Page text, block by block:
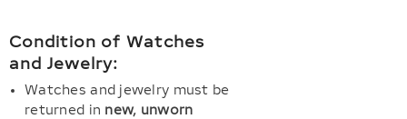
Condition of Watches
and Jewelry:
Watches and jewelry must be
returned in new, unworn